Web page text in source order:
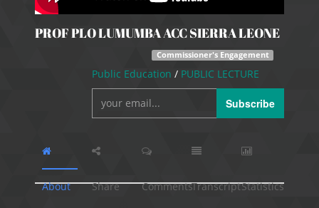
PROF PLO LUMUMBA ACC SIERRA LEONE
Commissioner's Engagement
Public Education / PUBLIC LECTURE
Subscribe
About Share CommentsTranscriptStatistics